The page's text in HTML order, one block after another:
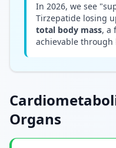
In 2026, we see
Tirzepatide losing
total body mass, a
achievable
Organs